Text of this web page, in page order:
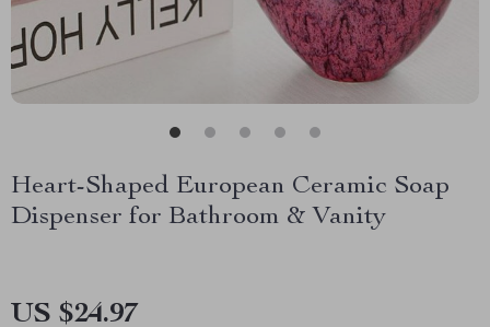
Heart-Shaped European Ceramic Soap
Dispenser for Bathroom & Vanity
US $24.97